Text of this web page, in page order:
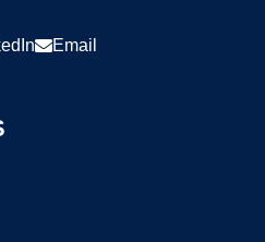
Email